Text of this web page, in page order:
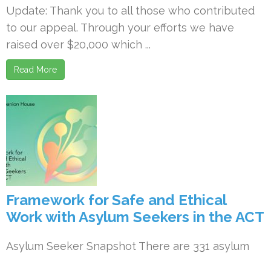
Update: Thank you to all those who contributed
to our appeal. Through your efforts we have
raised over $20,000 which ...
Read More
Framework for Safe and Ethical
Work with Asylum Seekers in the ACT
Asylum Seeker Snapshot There are 331 asylum